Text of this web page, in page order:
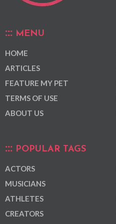
MENU
HOME
ARTICLES
FEATURE MY PET
TERMS OF USE
ABOUT US
POPULAR TAGS
ACTORS
MUSICIANS
ATHLETES
CREATORS